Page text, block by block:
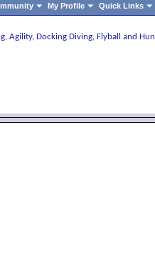
My Profile Quick Links
Agility, Docking Diving, Flyball and